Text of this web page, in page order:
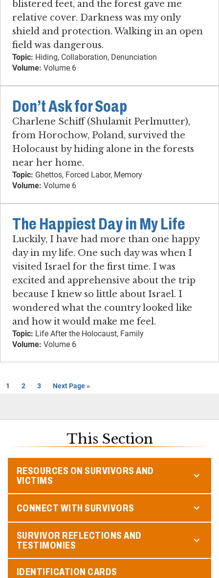
blistered feet, and the forest gave me
relative cover. Darkness was my only
shield and protection. Walking in an open
field was dangerous.
Topic: Hiding, Collaboration, Denunciation
Volume: Volume 6
Don’t Ask for Soap
Charlene Schiff (Shulamit Perlmutter),
from Horochow, Poland, survived the
Holocaust by hiding alone in the forests
near her home.
Topic: Ghettos, Forced Labor, Memory
Volume: Volume 6
The Happiest Day in My Life
Luckily, I have had more than one happy
day in my life. One such day was when I
visited Israel for the first time. I was
excited and apprehensive about the trip
because I knew so little about Israel. I
wondered what the country looked like
and how it would make me feel.
Topic: Life After the Holocaust, Family
Volume: Volume 6
1 2 3 Next Page »
This Section
RESOURCES ON SURVIVORS AND
VICTIMS
CONNECT WITH SURVIVORS
SURVIVOR REFLECTIONS AND
TESTIMONIES
IDENTIFICATION CARDS